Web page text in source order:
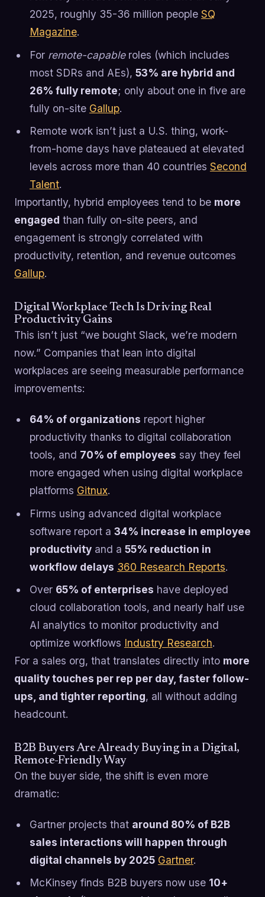
2025, roughly 35-36 million people SQ
Magazine.
For remote-capableroles (which includes
most SDRs and AEs), 53% are hybrid and
26% fully remote; only about one in five are
fully on-site Gallup.
Remote work isn’t just a U.S. thing, work-
from-home days have plateaued at elevated
levels across more than 40 countries Second
Talent.
Importantly, hybrid employees tend to be more
engaged than fully on-site peers, and
engagement is strongly correlated with
productivity, retention, and revenue outcomes
Gallup.
Digital Workplace Tech Is Driving Real
Productivity Gains
This isn’t just “we bought Slack, we’re modern
now.” Companies that lean into digital
workplaces are seeing measurable performance
improvements:
64% of organizations report higher
productivity thanks to digital collaboration
tools, and 70% of employees say they feel
more engaged when using digital workplace
platforms Gitnux.
Firms using advanced digital workplace
software report a 34% increase in employee
productivityand a 55% reduction in
workflow delays 360 Research Reports.
Over 65% of enterprises have deployed
cloud collaboration tools, and nearly half use
AI analytics to monitor productivity and
optimize workflows Industry Research.
For a sales org, that translates directly into more
quality touches per rep per day, faster follow-
ups, and tighter reporting, all without adding
headcount.
B2B Buyers Are Already Buying in a Digital,
Remote-Friendly Way
On the buyer side, the shift is even more
dramatic:
Gartner projects that around 80% of B2B
sales interactions will happen through
digital channels by 2025 Gartner.
McKinsey finds B2B buyers now use 10+